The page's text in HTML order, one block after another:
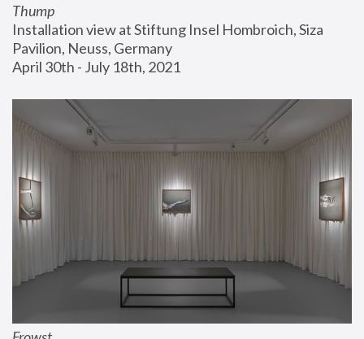
Thump
Installation view at Stiftung Insel Hombroich, Siza
Pavilion, Neuss, Germany
April 30th - July 18th, 2021